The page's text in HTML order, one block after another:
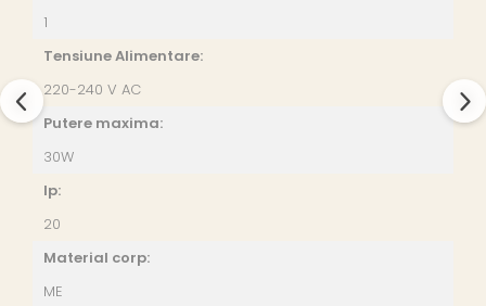
1
Tensiune Alimentare:
220-240 V AC
Putere maxima:
30W
Ip:
20
Material corp:
ME